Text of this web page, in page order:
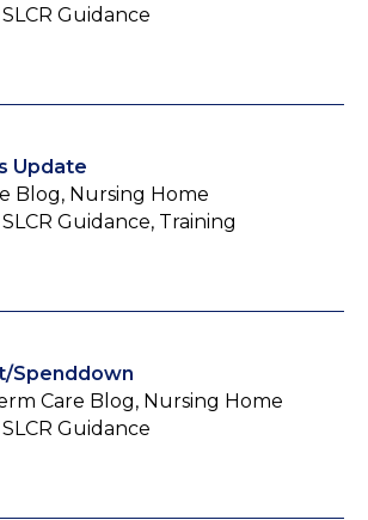
Guidance
Update
Blog, Nursing Home
Guidance, Training
Spenddown
Care Blog, Nursing Home
Guidance